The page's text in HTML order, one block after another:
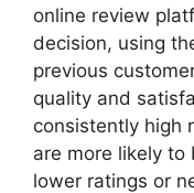
online review
decision, using
previous
quality and
consistently high
are more likely to
lower ratings or